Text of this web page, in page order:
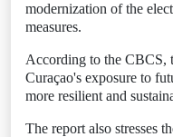
modernization of the
measures.
According to the CBCS,
Curaçao's exposure to
more resilient and
The report also stresses